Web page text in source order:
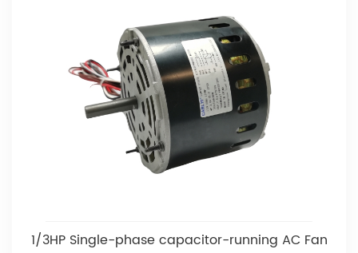
1/3HP Single-phase capacitor-running AC Fan